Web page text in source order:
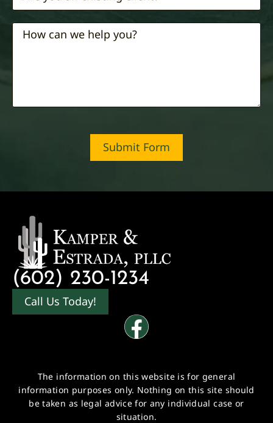
Submit Form
(602) 230-1234
Call Us Today!
The information on this website is for general
information purposes only. Nothing on this site should
be taken as legal advice for any individual case or
situation.